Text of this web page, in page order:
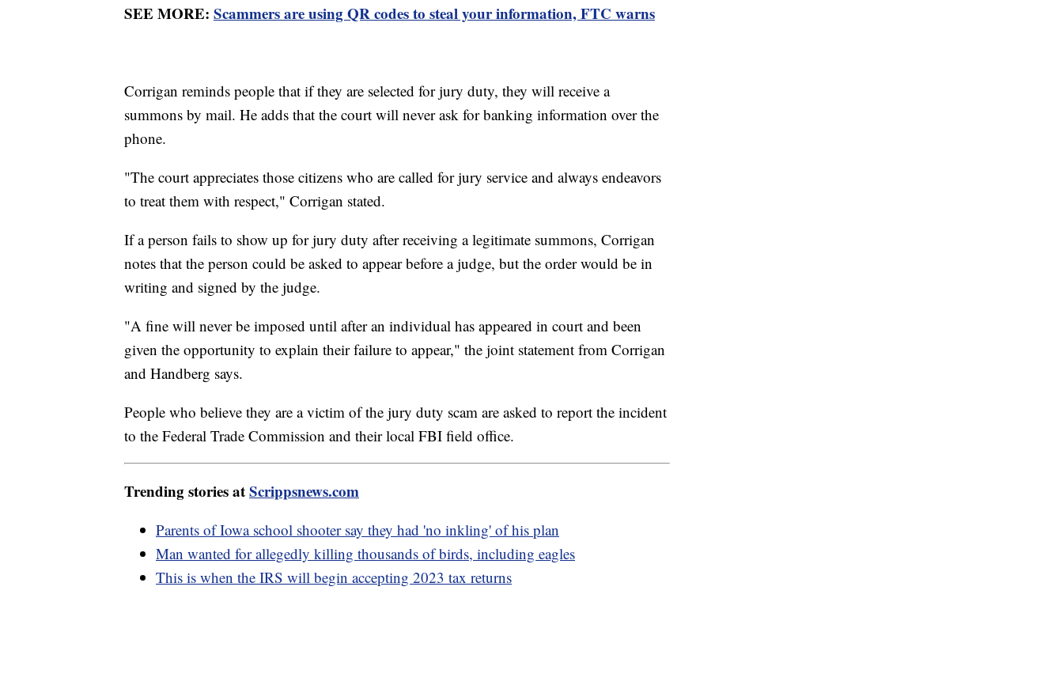
SEE MORE: Scammers are using QR codes to steal your information, FTC warns
Corrigan reminds people that if they are selected for jury duty, they will receive a
summons by mail. He adds that the court will never ask for banking information over the
phone.
"The court appreciates those citizens who are called for jury service and always endeavors
to treat them with respect," Corrigan stated.
If a person fails to show up for jury duty after receiving a legitimate summons, Corrigan
notes that the person could be asked to appear before a judge, but the order would be in
writing and signed by the judge.
"A fine will never be imposed until after an individual has appeared in court and been
given the opportunity to explain their failure to appear," the joint statement from Corrigan
and Handberg says.
People who believe they are a victim of the jury duty scam are asked to report the incident
to the Federal Trade Commission and their local FBI field office.
Trending stories atScrippsnews.com
Parents of Iowa school shooter say they had 'no inkling' of his plan
Man wanted for allegedly killing thousands of birds, including eagles
This is when the IRS will begin accepting 2023 tax returns